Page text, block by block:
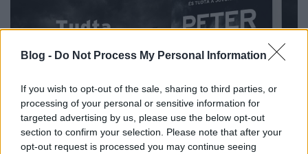
Blog - Do Not Process My Personal Information
If you wish to opt-out of the sale, sharing to third parties, or
processing of your personal or sensitive information for
targeted advertising by us, please use the below opt-out
section to confirm your selection. Please note that after your
opt-out request is processed you may continue seeing